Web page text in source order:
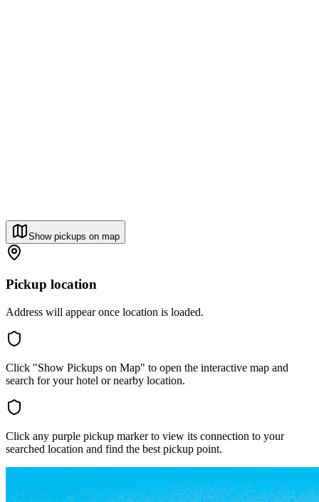
Show pickups on map
Pickup location
Address will appear once location is loaded.
Click "Show Pickups on Map" to open the interactive map and
search for your hotel or nearby location.
Click any purple pickup marker to view its connection to your
searched location and find the best pickup point.